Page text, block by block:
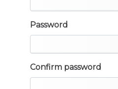
Password
Confirm password